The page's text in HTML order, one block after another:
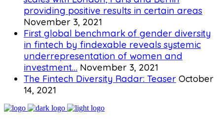
providing positive results in certain areas
November 3, 2021
First global benchmark of gender diversity
in fintech by findexable reveals systemic
underrepresentation of women and
investment… November 3, 2021
The Fintech Diversity Radar: Teaser October
14, 2021